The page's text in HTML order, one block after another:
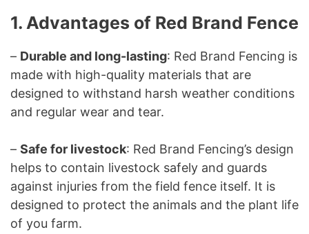
1. Advantages of Red Brand Fence
– Durable and long-lasting: Red Brand Fencing is
made with high-quality materials that are
designed to withstand harsh weather conditions
and regular wear and tear.
– Safe for livestock: Red Brand Fencing’s design
helps to contain livestock safely and guards
against injuries from the field fence itself. It is
designed to protect the animals and the plant life
of you farm.